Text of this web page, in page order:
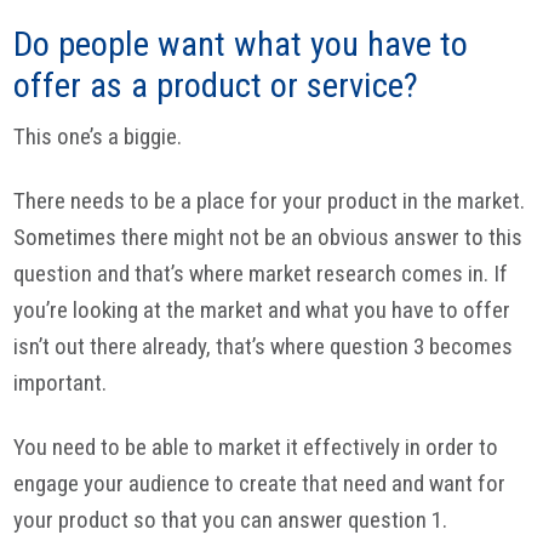
Do people want what you have to
offer as a product or service?
This one’s a biggie.
There needs to be a place for your product in the market.
Sometimes there might not be an obvious answer to this
question and that’s where market research comes in. If
you’re looking at the market and what you have to offer
isn’t out there already, that’s where question 3 becomes
important.
You need to be able to market it effectively in order to
engage your audience to create that need and want for
your product so that you can answer question 1.